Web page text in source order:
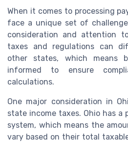
When it comes to processing
face a unique set of
consideration and attention
taxes and regulations can
other states, which means
informed to ensure
calculations.
One major consideration in
state income taxes. Ohio has a
system, which means the
vary based on their total